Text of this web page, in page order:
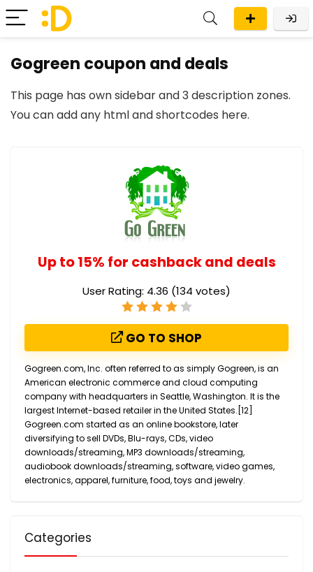
Gogreen coupon and deals
This page has own sidebar and 3 description zones.
You can add any html and shortcodes here.
Up to 15% for cashback and deals
User Rating: 4.36 (134 votes)
GO TO SHOP
Gogreen.com, Inc. often referred to as simply Gogreen, is an
American electronic commerce and cloud computing
company with headquarters in Seattle, Washington. It is the
largest Internet-based retailer in the United States.[12]
Gogreen.com started as an online bookstore, later
diversifying to sell DVDs, Blu-rays, CDs, video
downloads/streaming, MP3 downloads/streaming,
audiobook downloads/streaming, software, video games,
electronics, apparel, furniture, food, toys and jewelry.
Categories